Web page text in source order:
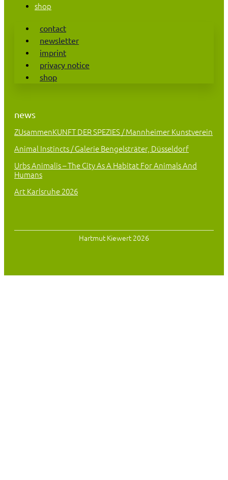
shop
contact
newsletter
imprint
privacy notice
shop
news
ZUsammenKUNFT DER SPEZIES / Mannheimer Kunstverein
Animal Instincts / Galerie Bengelsträter, Düsseldorf
Urbs Animalis – The City As A Habitat For Animals And
Humans
Art Karlsruhe 2026
Hartmut Kiewert 2026